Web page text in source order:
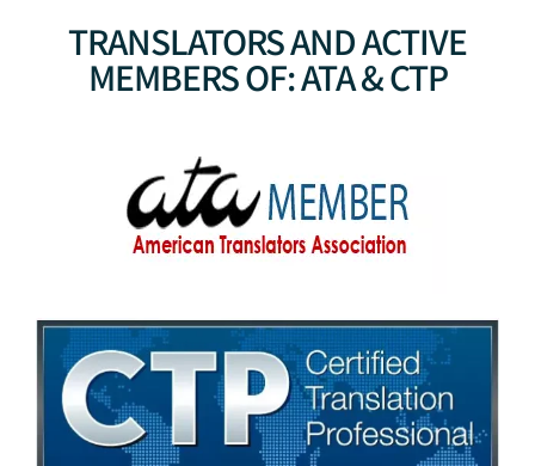
TRANSLATORS AND ACTIVE
MEMBERS OF: ATA & CTP